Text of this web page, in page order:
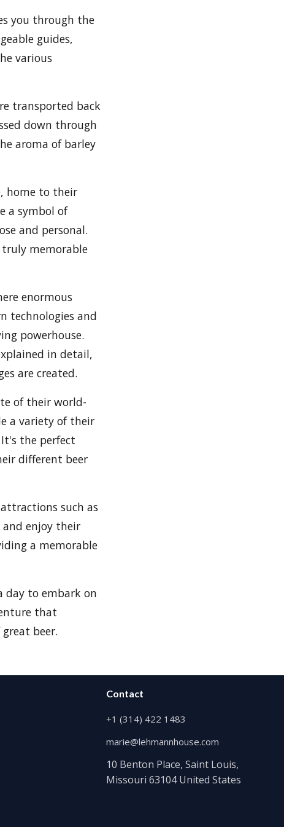
you through the
guides,
various
transported back
down through
aroma of barley
home to their
a symbol of
and personal.
memorable
enormous
technologies and
powerhouse.
in detail,
are created.
of their world-
a variety of their
the perfect
different beer
such as
and enjoy their
a memorable
day to embark on
that
beer.
Contact
+1 (314) 422 1483
marie@lehmannhouse.com
10 Benton Place, Saint Louis,
Missouri 63104 United States